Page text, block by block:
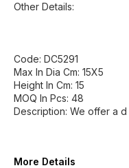
Other Details:
Code: DC5291
Max In Dia Cm: 15X5
Height In Cm: 15
MOQ In Pcs: 48
Description: We offer a d
More Details